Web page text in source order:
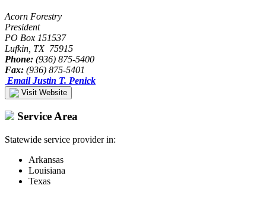
Acorn Forestry
President
PO Box 151537
Lufkin, TX 75915
Phone: (936) 875-5400
Fax: (936) 875-5401
Email Justin T. Penick
Visit Website
Service Area
Statewide service provider in:
Arkansas
Louisiana
Texas